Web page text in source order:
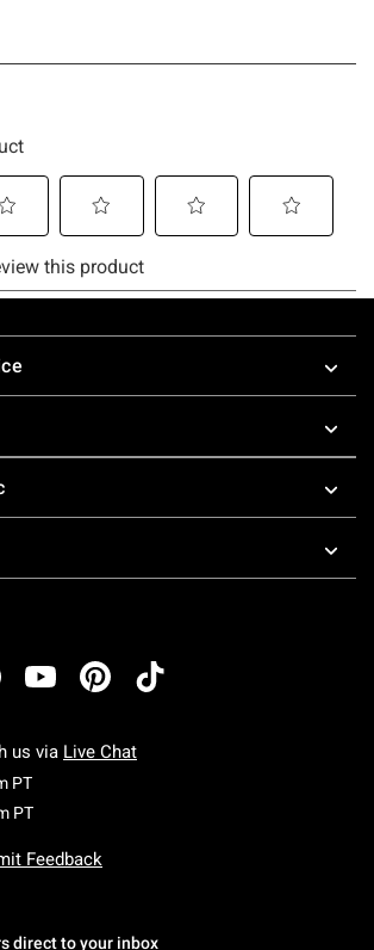
us via Live Chat
PTMonday To Friday: 7 AM To 5 PM Pacific Time
PTSaturday To Sunday: 7 AM To 5 PM Pacific
Feedback
direct to your inbox